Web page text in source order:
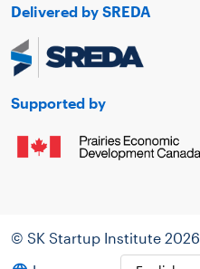
Delivered by SREDA
Supported by
© SK Startup Institute 2026